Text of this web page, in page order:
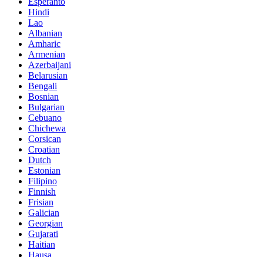
Hindi
Lao
Albanian
Amharic
Armenian
Azerbaijani
Belarusian
Bengali
Bosnian
Bulgarian
Cebuano
Chichewa
Corsican
Croatian
Dutch
Estonian
Filipino
Finnish
Frisian
Galician
Georgian
Gujarati
Haitian
Hausa